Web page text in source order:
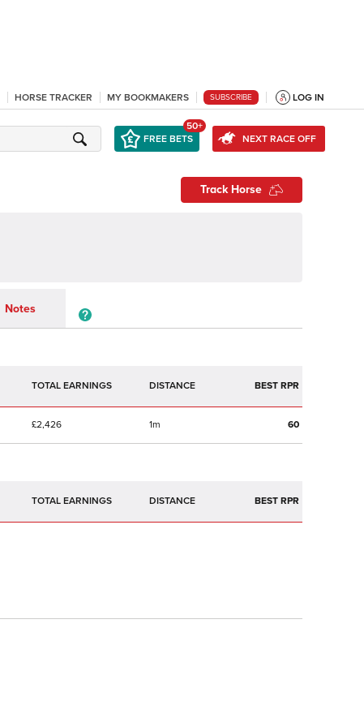
HORSE TRACKER MY BOOKMAKERS SUBSCRIBE LOG IN
FREE BETS
50+
NEXT RACE OFF
Track Horse
Notes
TOTAL EARNINGS BEST RPR
£2,426 1m 60
TOTAL EARNINGS BEST RPR